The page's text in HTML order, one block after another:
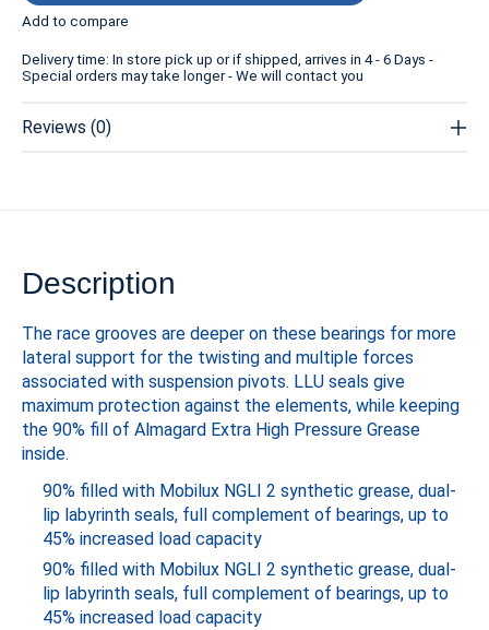
Add to compare
Delivery time: In store pick up or if shipped, arrives in 4 - 6 Days -
Special orders may take longer - We will contact you
Reviews (0)
Description
The race grooves are deeper on these bearings for more
lateral support for the twisting and multiple forces
associated with suspension pivots. LLU seals give
maximum protection against the elements, while keeping
the 90% fill of Almagard Extra High Pressure Grease
inside.
90% filled with Mobilux NGLI 2 synthetic grease, dual-
lip labyrinth seals, full complement of bearings, up to
45% increased load capacity
90% filled with Mobilux NGLI 2 synthetic grease, dual-
lip labyrinth seals, full complement of bearings, up to
45% increased load capacity